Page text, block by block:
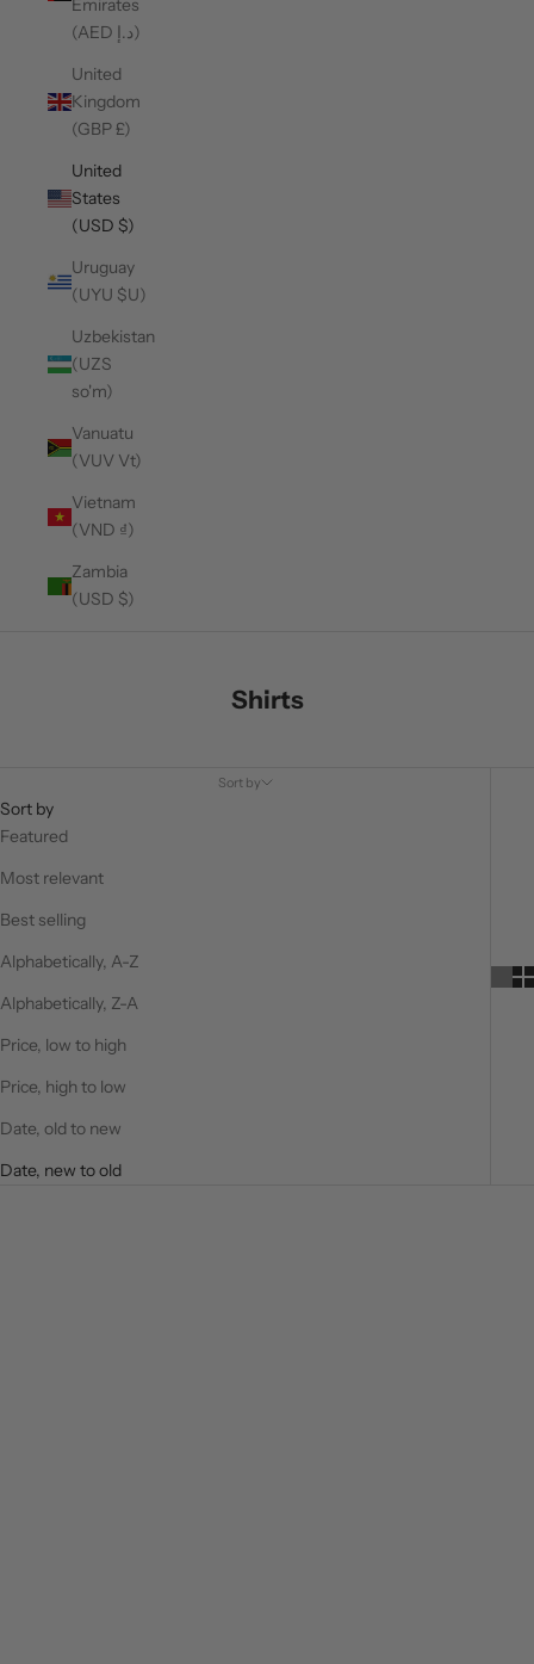
Emirates
(AED د.إ)
United
Kingdom
(GBP £)
United
States
(USD $)
Uruguay
(UYU $U)
Uzbekistan
(UZS
so'm)
Vanuatu
(VUV Vt)
Vietnam
(VND ₫)
Zambia
(USD $)
Shirts
Sort by
Sort by
Featured
Most relevant
Best selling
Alphabetically, A-Z
Alphabetically, Z-A
Price, low to high
Price, high to low
Date, old to new
Date, new to old